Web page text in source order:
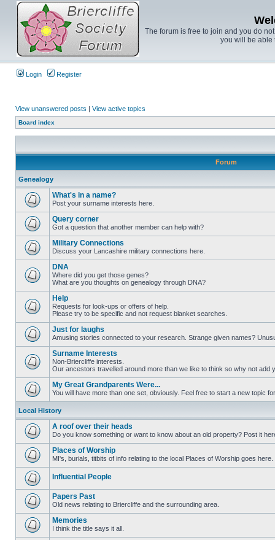
The forum is free to join and you do
you will be able
Login Register
View unanswered posts | View active topics
Board index
Forum
Genealogy
What's in a name?
Post your surname interests here.
Query corner
Got a question that another member can help with?
Military Connections
Discuss your Lancashire military connections here.
DNA
Where did you get those genes?
What are you thoughts on genealogy through DNA?
Help
Requests for look-ups or offers of help.
Please try to be specific and not request blanket searches.
Just for laughs
Amusing stories connected to your research. Strange given names?
Surname Interests
Non-Briercliffe interests.
Our ancestors travelled around more than we like to think so why not add
My Great Grandparents Were...
You will have more than one set, obviously. Feel free to start a new topic
Local History
A roof over their heads
Do you know something or want to know about an old property? Post it
Places of Worship
MI's, burials, titbits of info relating to the local Places of Worship goes here.
Influential People
Papers Past
Old news relating to Briercliffe and the surrounding area.
Memories
I think the title says it all.